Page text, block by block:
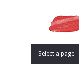
Select a page